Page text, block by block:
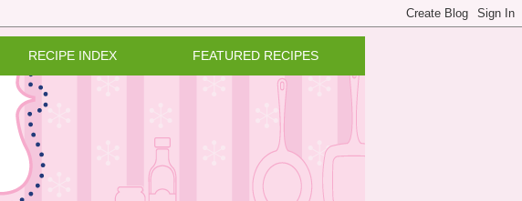
RECIPE INDEX FEATURED RECIPES